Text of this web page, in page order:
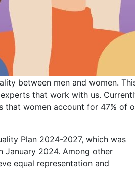
between men and women.
that work with us.
that women account for 47% of
Plan 2024-2027, which was
January 2024. Among other
equal representation and